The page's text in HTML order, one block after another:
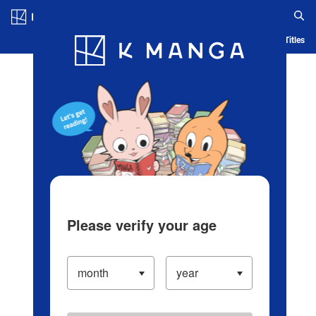
Blog App Ranking History Serialized Titles
Please verify your age